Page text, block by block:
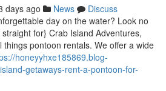
days ago News
Discuss
day on the water? Look no
for} Crab Island Adventures,
pontoon rentals. We offer a wide
honeyyhxe185869.blog-
getaways-rent-a-pontoon-for-